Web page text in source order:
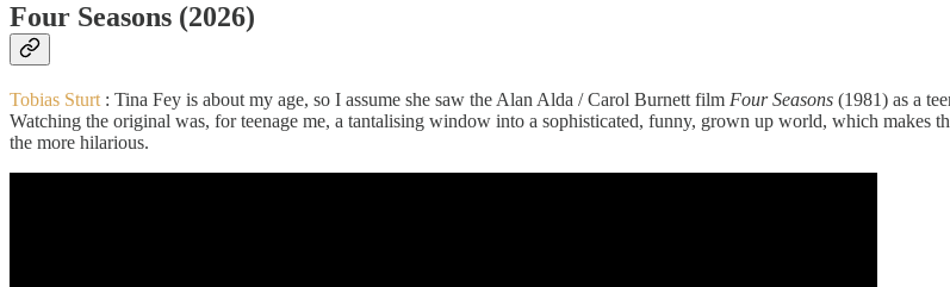
Four Seasons (2026)
Tobias Sturt : Tina Fey is about my age, so I assume she saw the Alan Alda / Carol Burnett film Four Seasons (1981) as a
Watching the original was, for teenage me, a tantalising window into a sophisticated, funny, grown up world, which makes
the more hilarious.